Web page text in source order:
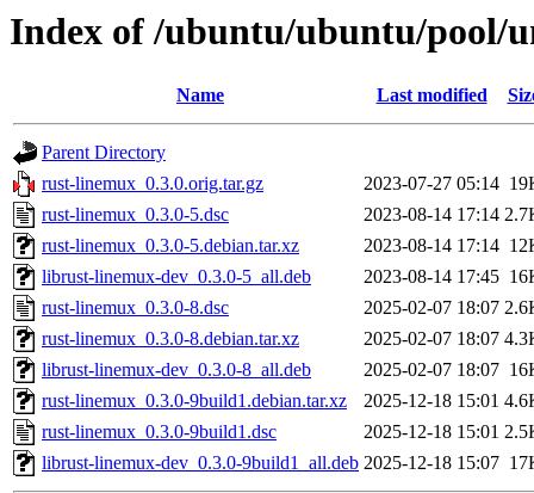
Index of /ubuntu/ubuntu/pool/
Name Last modified
Parent Directory
rust-linemux_0.3.0.orig.tar.gz
2023-07-27 05:14
rust-linemux_0.3.0-5.dsc
2023-08-14 17:14
rust-linemux_0.3.0-5.debian.tar.xz
2023-08-14 17:14
librust-linemux-dev_0.3.0-5_all.deb
2023-08-14 17:45
rust-linemux_0.3.0-8.dsc
2025-02-07 18:07
rust-linemux_0.3.0-8.debian.tar.xz
2025-02-07 18:07
librust-linemux-dev_0.3.0-8_all.deb
2025-02-07 18:07
rust-linemux_0.3.0-9build1.debian.tar.xz
2025-12-18 15:01
rust-linemux_0.3.0-9build1.dsc
2025-12-18 15:01
librust-linemux-dev_0.3.0-9build1_all.deb 2025-12-18 15:07